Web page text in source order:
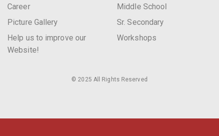
Career
Picture Gallery
Help us to improve our
Website!
Middle School
Sr. Secondary
Workshops
© 2025 All Rights Reserved